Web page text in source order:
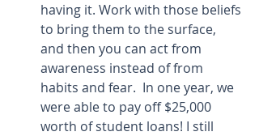
having it. Work with those beliefs
to bring them to the surface,
and then you can act from
awareness instead of from
habits and fear.  In one year, we
were able to pay off $25,000
worth of student loans! I still